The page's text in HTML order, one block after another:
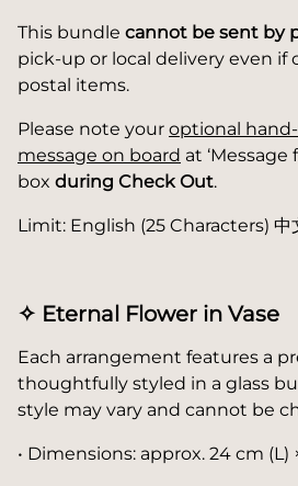
This bundle cannot be sent by
pick-up or local delivery even
postal items.
Please note your optional
message on board at
box during Check Out.
Limit: English (25 Characters) 中
✧ Eternal Flower in Vase
Each arrangement features a
thoughtfully styled in a glass
style may vary and cannot be
• Dimensions: approx. 24 cm (L)